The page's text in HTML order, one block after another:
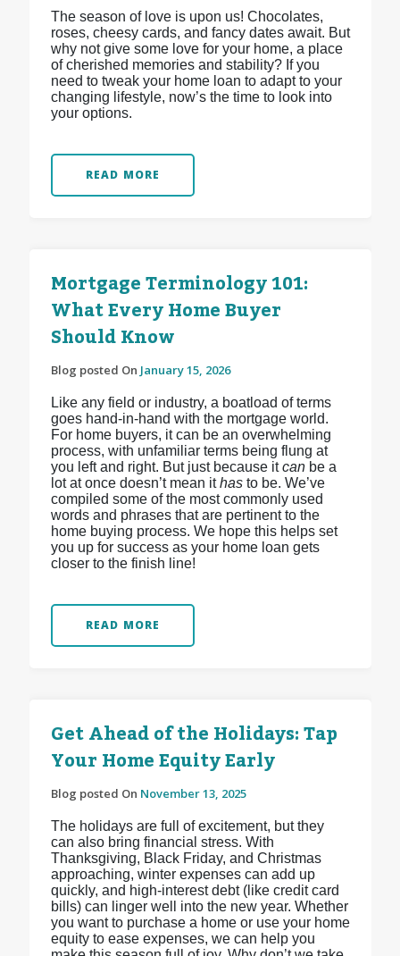
The season of love is upon us! Chocolates,
roses, cheesy cards, and fancy dates await. But
why not give some love for your home, a place
of cherished memories and stability? If you
need to tweak your home loan to adapt to your
changing lifestyle, now’s the time to look into
your options.
READ MORE
Mortgage Terminology 101:
What Every Home Buyer
Should Know
Blog posted On January 15, 2026
Like any field or industry, a boatload of terms
goes hand-in-hand with the mortgage world.
For home buyers, it can be an overwhelming
process, with unfamiliar terms being flung at
you left and right. But just because itcanbe a
lot at once doesn’t mean ithas to be. We’ve
compiled some of the most commonly used
words and phrases that are pertinent to the
home buying process. We hope this helps set
you up for success as your home loan gets
closer to the finish line!
READ MORE
Get Ahead of the Holidays: Tap
Your Home Equity Early
Blog posted On November 13, 2025
The holidays are full of excitement, but they
can also bring financial stress. With
Thanksgiving, Black Friday, and Christmas
approaching, winter expenses can add up
quickly, and high-interest debt (like credit card
bills) can linger well into the new year. Whether
you want to purchase a home or use your home
equity to ease expenses, we can help you